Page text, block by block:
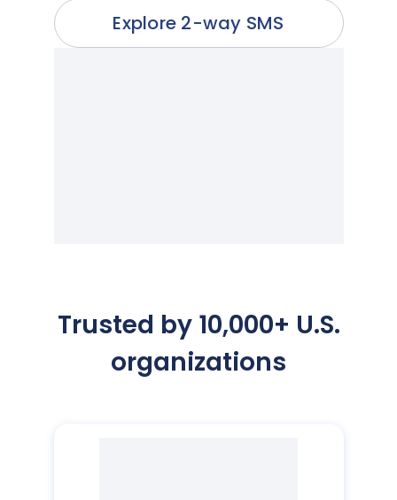
Explore 2-way SMS
Trusted by 10,000+ U.S.
organizations